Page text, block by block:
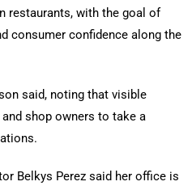
restaurants, with the goal of
consumer confidence along the
said, noting that visible
shop owners to take a
Belkys Perez said her office is